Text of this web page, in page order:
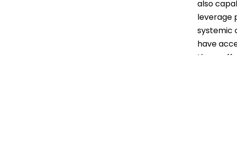
also
leverage
systemic
have
these